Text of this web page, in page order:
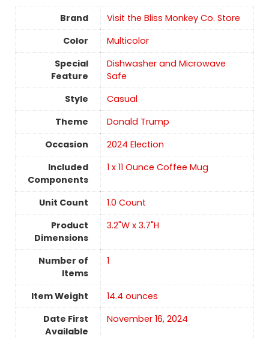
Brand
Visit the Bliss Monkey Co. Store
Color
Multicolor
Special
Feature
Dishwasher and Microwave
Safe
Style
Casual
Theme
Donald Trump
Occasion
2024 Election
Included
Components
1 x 11 Ounce Coffee Mug
Unit Count
‎1.0 Count
Product
Dimensions
3.2"W x 3.7"H
Number of
Items
1
Item Weight
14.4 ounces
Date First
Available
November 16, 2024